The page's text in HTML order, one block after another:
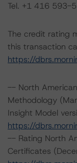
Tel. +1 416 593-
The credit rating
this transaction
https://
-- North
Methodology
Insight Model
https://
-- Rating North
Certificates